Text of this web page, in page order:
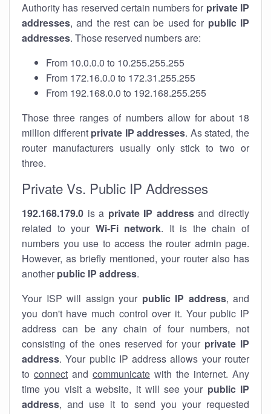
Authority has reserved certain numbers for private IP
addresses, and the rest can be used for public IP
addresses. Those reserved numbers are:
From 10.0.0.0 to 10.255.255.255
From 172.16.0.0 to 172.31.255.255
From 192.168.0.0 to 192.168.255.255
Those three ranges of numbers allow for about 18
million different private IP addresses. As stated, the
router manufacturers usually only stick to two or
three.
Private Vs. Public IP Addresses
192.168.179.0 is a private IP addressand directly
related to your Wi-Fi network. It is the chain of
numbers you use to access the router admin page.
However, as briefly mentioned, your router also has
another public IP address.
Your ISP will assign your public IP address, and
you don't have much control over it. Your public IP
address can be any chain of four numbers, not
consisting of the ones reserved for your private IP
address. Your public IP address allows your router
to connect and communicate with the internet. Any
time you visit a website, it will see your public IP
address, and use it to send you your requested